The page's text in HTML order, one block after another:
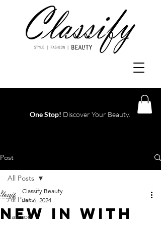
One Stop! Discover Your Beauty.
Post
All Posts
Fashion
All Posts
NEW IN WITH
Classify Beauty
Jan 6, 2024